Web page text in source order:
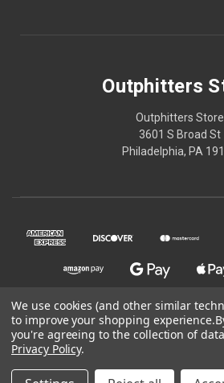
Outphitters
Outphitters Store
3601 S Broad St
Philadelphia, PA
© 2026 Outphitters
We use cookies (and other similar
to improve your shopping experience.
you're agreeing to the collection of
Privacy Policy.